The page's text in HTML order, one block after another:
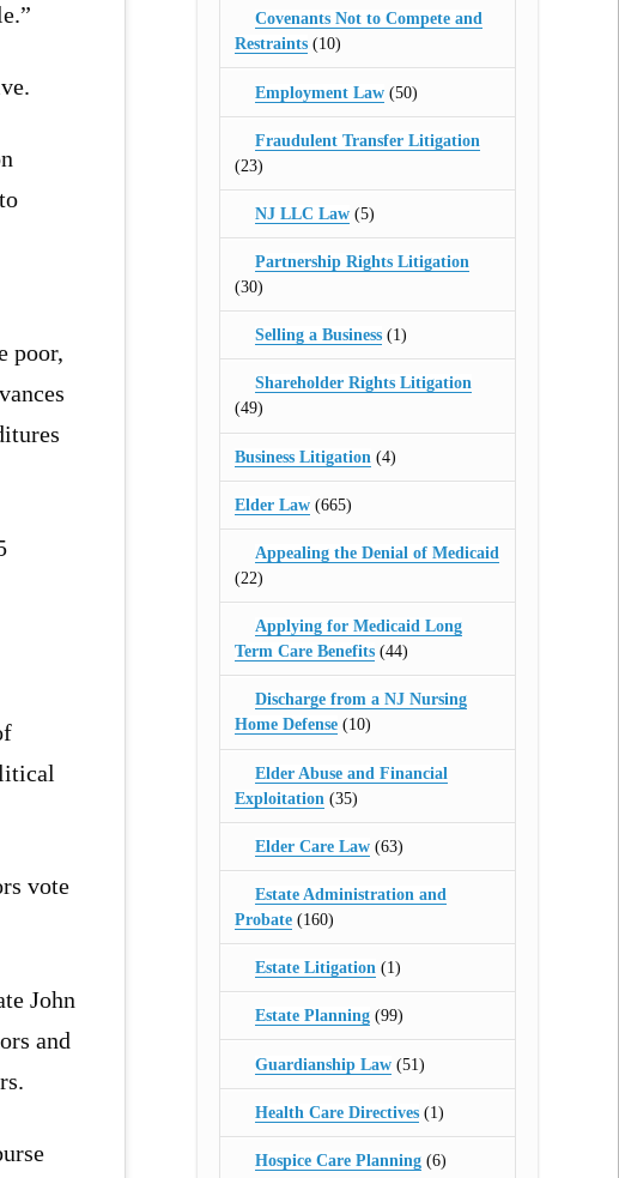
poor,
vote
John
and
Covenants Not to Compete and
Restraints(10)
Employment Law (50)
Fraudulent Transfer Litigation
(23)
NJ LLC Law (5)
Partnership Rights Litigation
(30)
Selling a Business (1)
Shareholder Rights Litigation
(49)
Business Litigation (4)
Elder Law(665)
Appealing the Denial of Medicaid
(22)
Applying for Medicaid Long
Term Care Benefits(44)
Discharge from a NJ Nursing
Home Defense(10)
Elder Abuse and Financial
Exploitation (35)
Elder Care Law (63)
Estate Administration and
Probate(160)
Estate Litigation (1)
Estate Planning (99)
Guardianship Law (51)
Health Care Directives (1)
Hospice Care Planning (6)